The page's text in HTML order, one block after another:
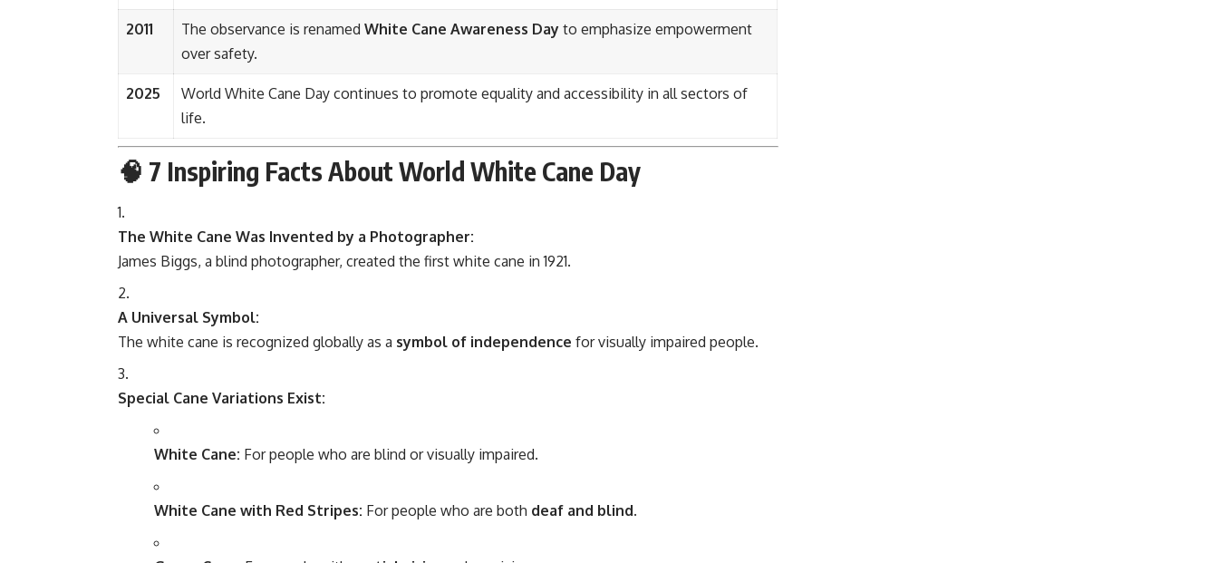
2011 The observance is renamed White Cane Awareness Day to emphasize empowerment
over safety.
2025
World White Cane Day continues to promote equality and accessibility in all sectors of
life.
🧠 7 Inspiring Facts About World White Cane Day
The White Cane Was Invented by a Photographer:
James Biggs, a blind photographer, created the first white cane in 1921.
A Universal Symbol:
The white cane is recognized globally as a symbol of independence for visually impaired people.
Special Cane Variations Exist:
White Cane: For people who are blind or visually impaired.
White Cane with Red Stripes: For people who are both deaf and blind.